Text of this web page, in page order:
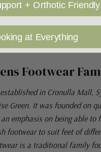
Footwear
in Cronulla Mall,
Green. It was founded on
emphasis on being able to
footwear to suit feet of
is a traditional family
+ Orthotic Friendly
at Everything